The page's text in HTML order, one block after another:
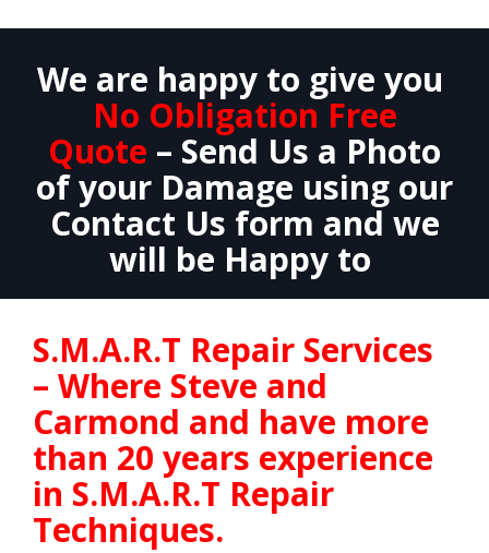
We are happy to give you
No Obligation Free
Quote – Send Us a Photo
of your Damage using our
Contact Us form and we
will be Happy to
S.M.A.R.T Repair Services
– Where Steve and
Carmond and have more
than 20 years experience
in S.M.A.R.T Repair
Techniques.